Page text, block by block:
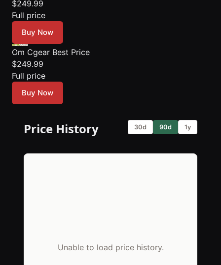
$249.99
Full price
Buy Now
Om Cgear Best Price
$249.99
Full price
Buy Now
Price History 30d 90d 1y
Unable to load price history.